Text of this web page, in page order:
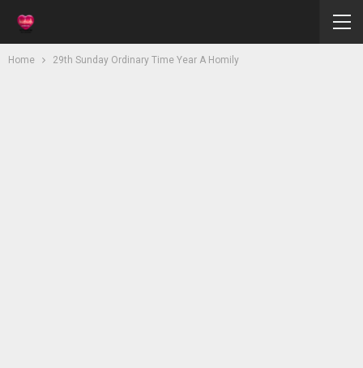
Home 29th Sunday Ordinary Time Year A Homily